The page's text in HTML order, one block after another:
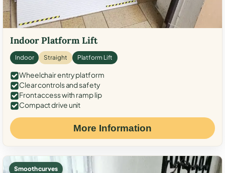
Indoor Platform Lift
Indoor Straight Platform Lift
Wheelchair entry platform
Clear controls and safety
Front access with ramp lip
Compact drive unit
More Information
Smooth curves